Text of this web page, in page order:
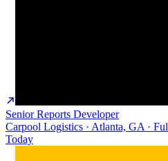
Senior Reports Developer
Carpool Logistics · Atlanta, GA ·
Today